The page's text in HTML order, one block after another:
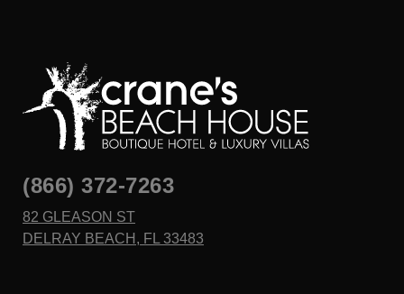
(866) 372-7263
82 GLEASON ST
DELRAY BEACH, FL 33483